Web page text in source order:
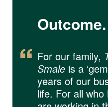
Outcome.
For our family,
Smale is a
years of our
life. For all